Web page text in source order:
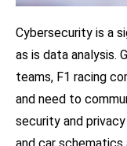
Cybersecurity is a
as is data analysis.
teams, F1 racing
and need to
security and